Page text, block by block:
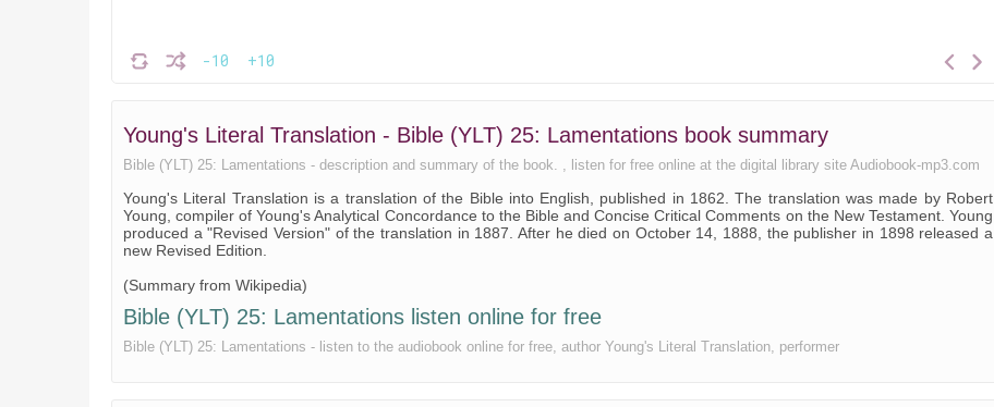
-10 +10
Young's Literal Translation - Bible (YLT) 25: Lamentations book summary
Bible (YLT) 25: Lamentations - description and summary of the book. , listen for free online at the digital library site Audiobook-mp3.com
Young's Literal Translation is a translation of the Bible into English, published in 1862. The translation was made by Robert
Young, compiler of Young's Analytical Concordance to the Bible and Concise Critical Comments on the New Testament. Young
produced a "Revised Version" of the translation in 1887. After he died on October 14, 1888, the publisher in 1898 released a
new Revised Edition.
(Summary from Wikipedia)
Bible (YLT) 25: Lamentations listen online for free
Bible (YLT) 25: Lamentations - listen to the audiobook online for free, author Young's Literal Translation, performer